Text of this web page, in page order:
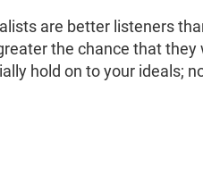
are better listeners
the chance that they
hold on to your ideals;